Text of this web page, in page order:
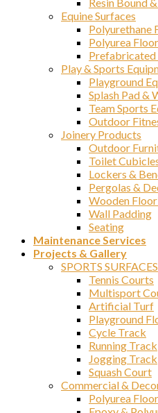
Equine Surfaces
Polyurethane
Polyurea
Play & Sports
Playground
Splash Pad &
Team Sports
Outdoor
Joinery Products
Outdoor
Toilet
Lockers &
Pergolas &
Wooden
Wall Padding
Seating
Maintenance Services
Projects & Gallery
SPORTS SURFACES
Tennis Courts
Multisport
Artificial Turf
Playground
Cycle Track
Running Track
Jogging Track
Squash Court
Commercial &
Polyurea